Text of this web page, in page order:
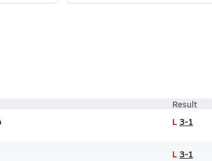
Result
L 3-1
L 3-1